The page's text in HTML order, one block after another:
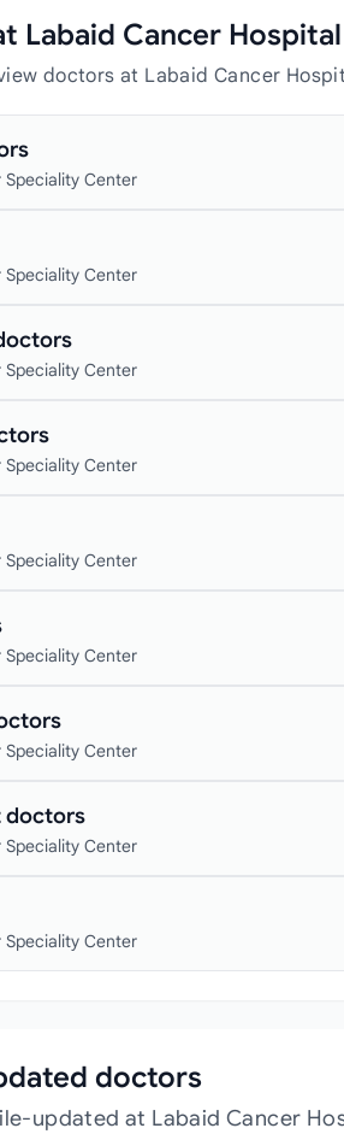
Labaid Cancer
doctors at Labaid Cancer
Speciality Center
Speciality Center
Speciality Center
Speciality Center
Speciality Center
Speciality Center
Speciality Center
doctors
Speciality Center
Speciality Center
doctors
updated at Labaid Cancer